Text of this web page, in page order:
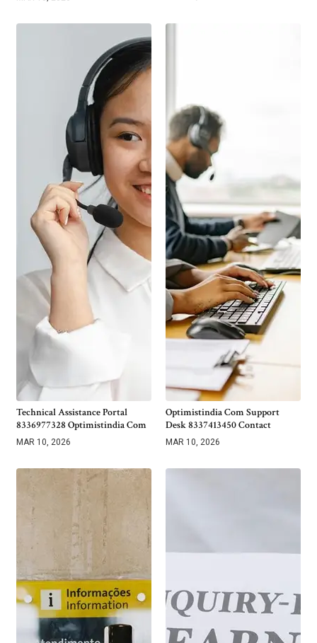
Technical Assistance Portal
8336977328 Optimistindia Com
MAR 10, 2026
Optimistindia Com Support
Desk 8337413450 Contact
MAR 10, 2026